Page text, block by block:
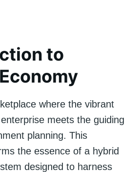
to
where the vibrant
meets the guiding
planning. This
the essence of a hybrid
designed to harness